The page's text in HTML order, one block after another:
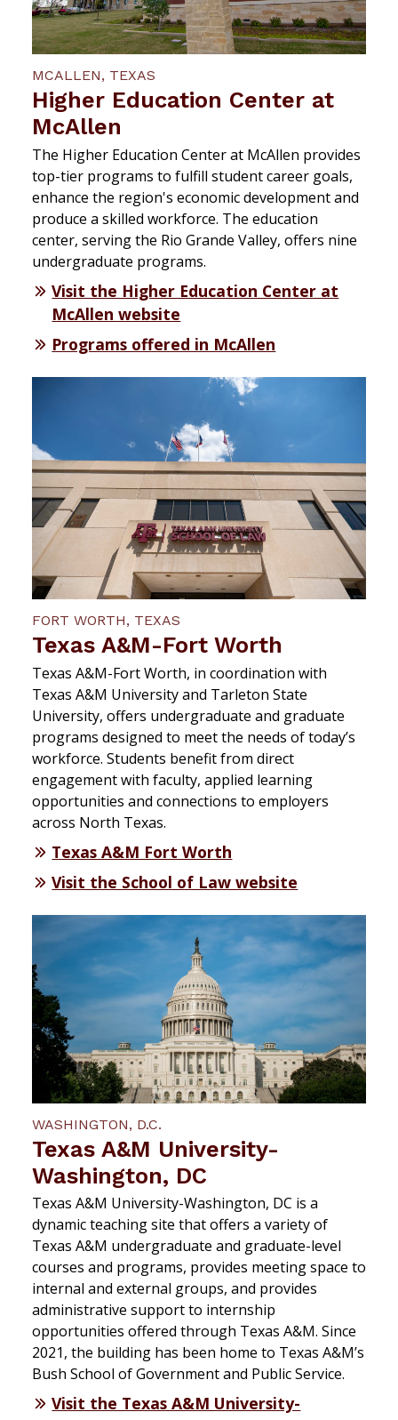
MCALLEN, TEXAS
Higher Education Center at
McAllen
The Higher Education Center at McAllen provides
top-tier programs to fulfill student career goals,
enhance the region's economic development and
produce a skilled workforce. The education
center, serving the Rio Grande Valley, offers nine
undergraduate programs.
Visit the Higher Education Center at
McAllen website
Programs offered in McAllen
FORT WORTH, TEXAS
Texas A&M-Fort Worth
Texas A&M-Fort Worth, in coordination with
Texas A&M University and Tarleton State
University, offers undergraduate and graduate
programs designed to meet the needs of today’s
workforce. Students benefit from direct
engagement with faculty, applied learning
opportunities and connections to employers
across North Texas.
Texas A&M Fort Worth
Visit the School of Law website
WASHINGTON, D.C.
Texas A&M University-
Washington, DC
Texas A&M University-Washington, DC is a
dynamic teaching site that offers a variety of
Texas A&M undergraduate and graduate-level
courses and programs, provides meeting space to
internal and external groups, and provides
administrative support to internship
opportunities offered through Texas A&M. Since
2021, the building has been home to Texas A&M’s
Bush School of Government and Public Service.
Visit the Texas A&M University-